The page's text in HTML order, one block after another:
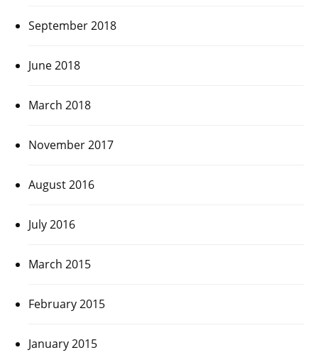
September 2018
June 2018
March 2018
November 2017
August 2016
July 2016
March 2015
February 2015
January 2015